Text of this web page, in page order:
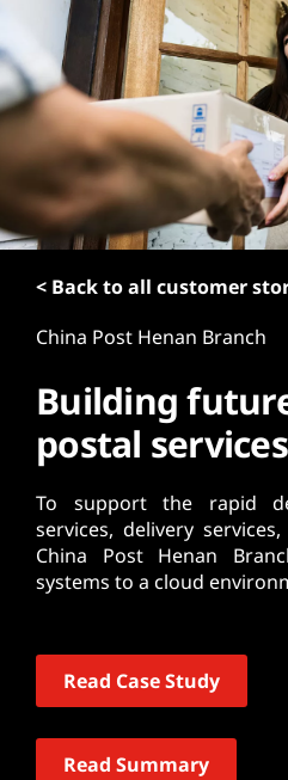
o
n
e
t
< Back to all customer
China Post Henan Branch
Building
postal services
To support the rapid
services, delivery
China Post Henan
systems to a cloud
Read Case Study
Read Summary